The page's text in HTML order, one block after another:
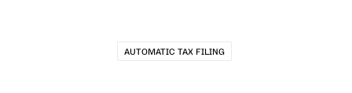
AUTOMATIC TAX FILING